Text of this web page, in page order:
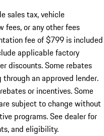
sales tax, vehicle
fees, or any other fees
fee of $799 is included
applicable factory
discounts. Some rebates
an approved lender.
or incentives. Some
subject to change without
programs. See dealer for
and eligibility.